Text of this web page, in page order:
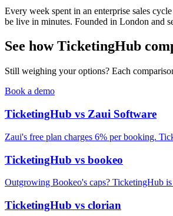
Every week spent in an enterprise sales
be live in minutes. Founded in London and
See how TicketingHub
Still weighing your options? Each
Book a demo
TicketingHub vs Zaui Software
Zaui's free plan charges 6% per booking.
TicketingHub vs bookeo
Outgrowing Bookeo's caps? TicketingHub
TicketingHub vs clorian